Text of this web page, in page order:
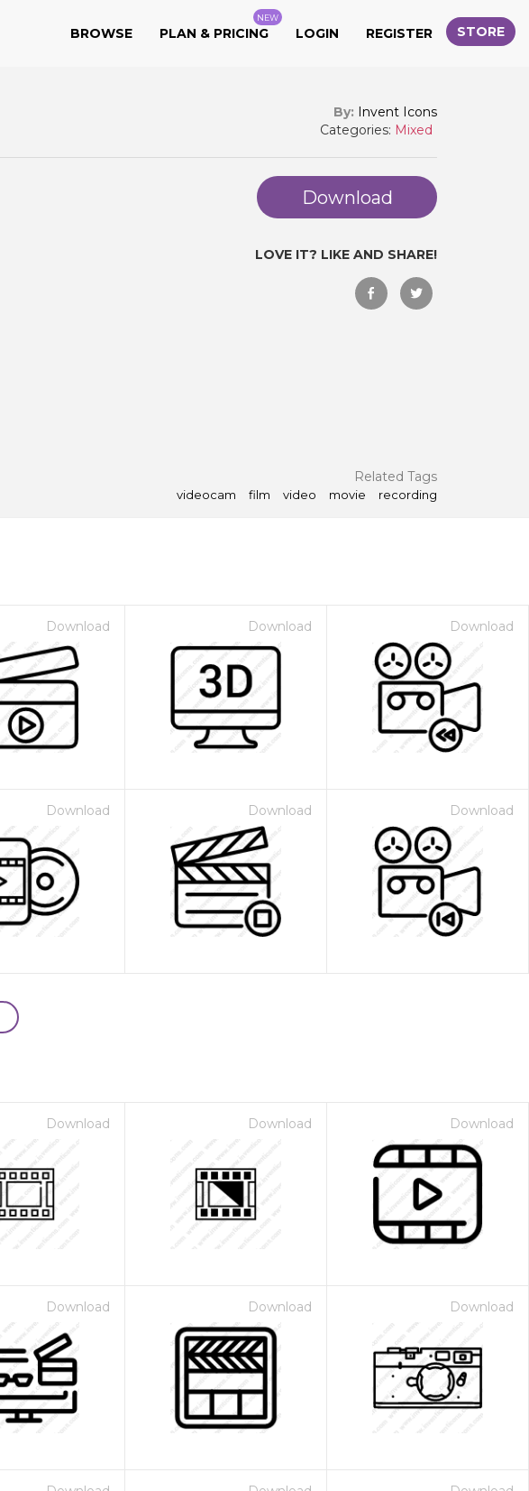
BROWSE PLAN & PRICING
NEW
LOGIN REGISTER STORE
By: Invent Icons
Categories: Mixed
Download
LOVE IT? LIKE AND SHARE!
Related Tags
videocam film video movie recording
Download Download Download
Download Download Download
Download Download Download
Download Download Download